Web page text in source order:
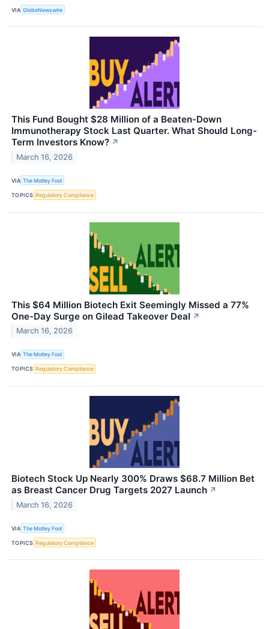
VIA GlobeNewswire
This Fund Bought $28 Million of a Beaten-Down
Immunotherapy Stock Last Quarter. What Should Long-
Term Investors Know? ↗
March 16, 2026
VIA The Motley Fool
TOPICS Regulatory Compliance
This $64 Million Biotech Exit Seemingly Missed a 77%
One-Day Surge on Gilead Takeover Deal ↗
March 16, 2026
VIA The Motley Fool
TOPICS Regulatory Compliance
Biotech Stock Up Nearly 300% Draws $68.7 Million Bet
as Breast Cancer Drug Targets 2027 Launch ↗
March 16, 2026
VIA The Motley Fool
TOPICS Regulatory Compliance